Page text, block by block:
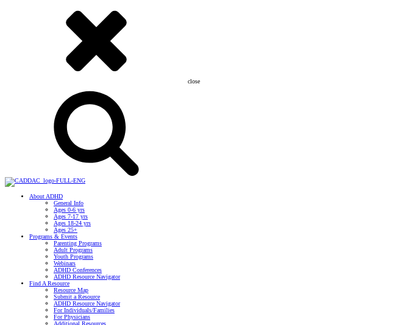
close
About ADHD
General Info
Ages 0-6 yrs
Ages 7-17 yrs
Ages 18-24 yrs
Ages 25+
Programs & Events
Parenting Programs
Adult Programs
Youth Programs
Webinars
ADHD Conferences
ADHD Resource Navigator
Find A Resource
Resource Map
Submit a Resource
ADHD Resource Navigator
For Individuals/Families
For Physicians
Additional Resources